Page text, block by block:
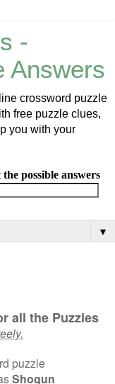
-
Answers
crossword puzzle
free puzzle clues,
you with your
possible answers
▼
all the Puzzles
puzzle
Shogun